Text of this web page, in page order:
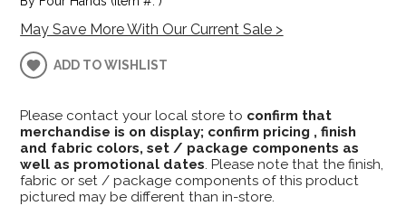
May Save More With Our Current Sale >
ADD TO WISHLIST
Please contact your local store to confirm that
merchandise is on display; confirm pricing , finish
and fabric colors, set / package components as
well as promotional dates. Please note that the finish,
fabric or set / package components of this product
pictured may be different than in-store.